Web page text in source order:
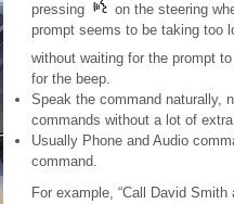
pressing
on the steering
prompt seems to be taking too
without waiting for the prompt
for the beep.
Speak the command naturally,
commands without a lot of
Usually Phone and Audio
command.
For example, “Call David Smith